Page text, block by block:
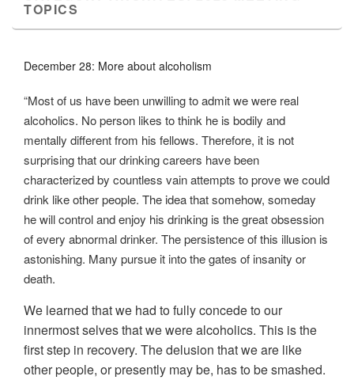
TOPICS
December 28: More about alcoholism
“Most of us have been unwilling to admit we were real
alcoholics. No person likes to think he is bodily and
mentally different from his fellows. Therefore, it is not
surprising that our drinking careers have been
characterized by countless vain attempts to prove we could
drink like other people. The idea that somehow, someday
he will control and enjoy his drinking is the great obsession
of every abnormal drinker. The persistence of this illusion is
astonishing. Many pursue it into the gates of insanity or
death.
We learned that we had to fully concede to our
innermost selves that we were alcoholics. This is the
first step in recovery. The delusion that we are like
other people, or presently may be, has to be smashed.